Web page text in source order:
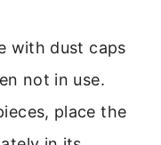
with dust caps
not in use.
place the